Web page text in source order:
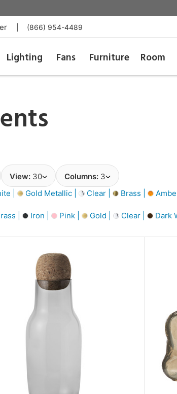
(866) 954-4489
Lighting Fans Furniture Room
View: 30 Columns: 3
| Gold Metallic | Clear | Brass |
| Iron | Pink | Gold | Clear | Dark